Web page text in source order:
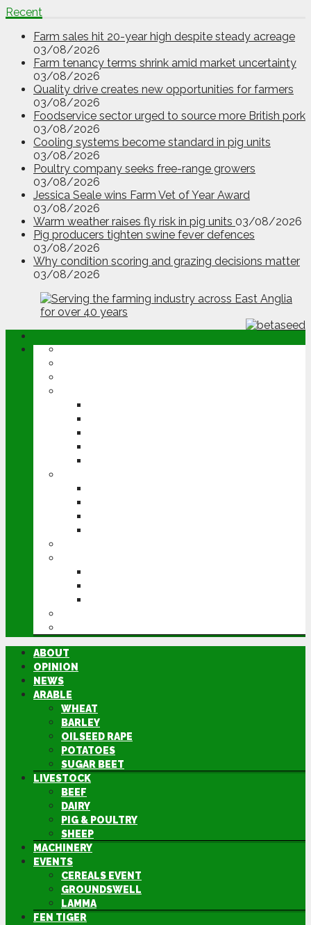
Recent
Farm sales hit 20-year high despite steady acreage
03/08/2026
Farm tenancy terms shrink amid market uncertainty
03/08/2026
Quality drive creates new opportunities for farmers
03/08/2026
Foodservice sector urged to source more British pork
03/08/2026
Cooling systems become standard in pig units
03/08/2026
Poultry company seeks free-range growers
03/08/2026
Jessica Seale wins Farm Vet of Year Award
03/08/2026
Warm weather raises fly risk in pig units 03/08/2026
Pig producers tighten swine fever defences
03/08/2026
Why condition scoring and grazing decisions matter
03/08/2026
ABOUT
OPINION
NEWS
ARABLE
WHEAT
BARLEY
OILSEED RAPE
POTATOES
SUGAR BEET
LIVESTOCK
BEEF
DAIRY
PIG & POULTRY
SHEEP
MACHINERY
EVENTS
CEREALS EVENT
GROUNDSWELL
LAMMA
FEN TIGER